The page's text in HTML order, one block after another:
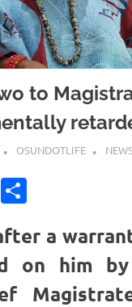
to
OSUNDOTLIFE
WhatsApp
a
on him